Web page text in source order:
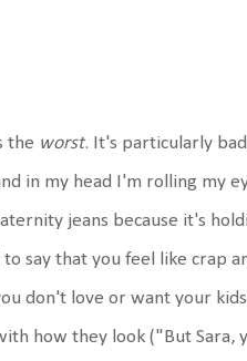
the worst. It's particularly
in my head I'm rolling my
jeans because it's
say that you feel like crap
don't love or want your
how they look ("But Sara,